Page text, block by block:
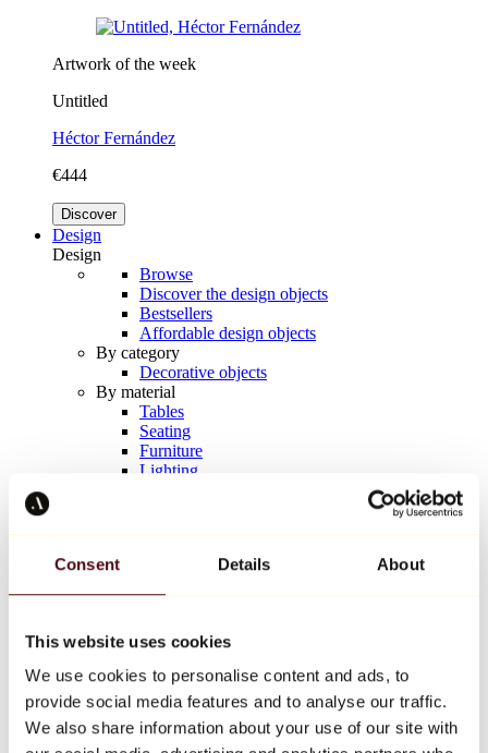
Consent Details About
This website uses cookies
We use cookies to personalise content and ads, to
provide social media features and to analyse our traffic.
We also share information about your use of our site with
Artwork of the week
Untitled
Héctor Fernández
€444
Discover
Design
Design
Browse
Discover the design objects
Bestsellers
Affordable design objects
By category
Decorative objects
By material
Tables
Seating
Furniture
Lighting
Keith Haring
All designers
Artwork of the week